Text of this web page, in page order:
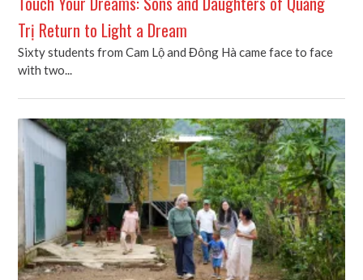
Trị Return to Light a Dream
Sixty students from Cam Lộ and Đông Hà came face to face
with two...